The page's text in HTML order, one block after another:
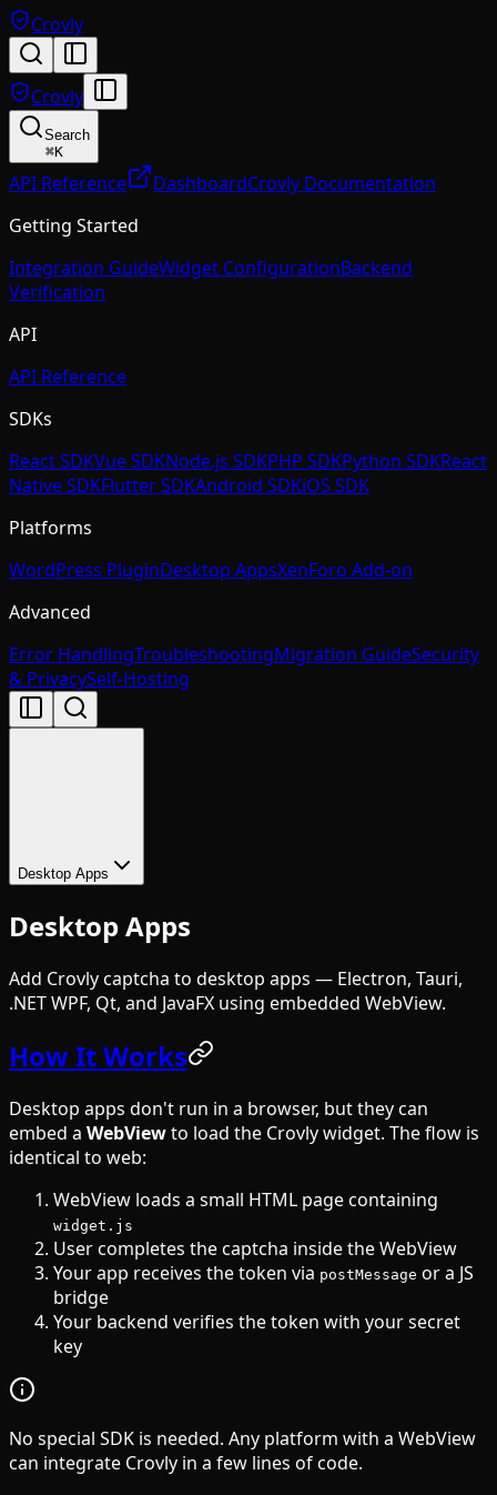
Crovly
Crovly
Search
⌘K
API Reference DashboardCrovly Documentation
Getting Started
Integration GuideWidget ConfigurationBackend
Verification
API
API Reference
SDKs
React SDKVue SDKNode.js SDKPHP SDKPython SDKReact
Native SDKFlutter SDKAndroid SDKiOS SDK
Platforms
WordPress PluginDesktop AppsXenForo Add-on
Advanced
Error HandlingTroubleshootingMigration GuideSecurity
& PrivacySelf-Hosting
Desktop Apps
Desktop Apps
Add Crovly captcha to desktop apps — Electron, Tauri,
.NET WPF, Qt, and JavaFX using embedded WebView.
How It Works
Desktop apps don't run in a browser, but they can
embed a WebViewto load the Crovly widget. The flow is
identical to web:
WebView loads a small HTML page containing
widget.js
User completes the captcha inside the WebView
Your app receives the token via postMessage or a JS
bridge
Your backend verifies the token with your secret
key
No special SDK is needed. Any platform with a WebView
can integrate Crovly in a few lines of code.